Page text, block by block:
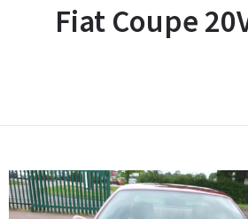
Fiat Coupe